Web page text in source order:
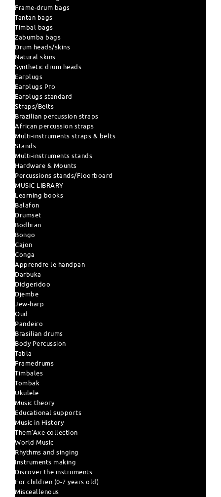
Frame-drum bags
Tantan bags
Timbal bags
Zabumba bags
Drum heads/skins
Natural skins
Synthetic drum heads
Earplugs
Earplugs Pro
Earplugs standard
Straps/Belts
Brazilian percussion straps
African percussion straps
Multi-instruments straps & belts
Stands
Multi-instruments stands
Hardware & Mounts
Percussions stands/Floorboard
MUSIC LIBRARY
Learning books
Balafon
Drumset
Bodhran
Bongo
Cajon
Conga
Apprendre le handpan
Darbuka
Didgeridoo
Djembe
Jew-harp
Oud
Pandeiro
Brasilian drums
Body Percussion
Tabla
Framedrums
Timbales
Tombak
Ukulele
Music theory
Educational supports
Music in History
Them'Axe collection
World Music
Rhythms and singing
Instruments making
Discover the instruments
For children (0-7 years old)
Misceallenous